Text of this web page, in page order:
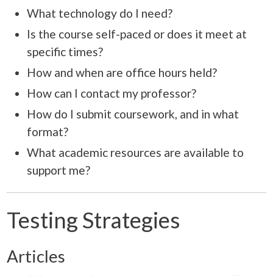
What technology do I need?
Is the course self-paced or does it meet at
specific times?
How and when are office hours held?
How can I contact my professor?
How do I submit coursework, and in what
format?
What academic resources are available to
support me?
Testing Strategies
Articles